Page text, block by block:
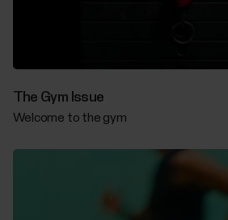
The Gym Issue
Welcome to the gym